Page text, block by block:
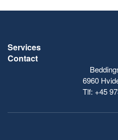
Services
Contact
6960
Tlf: +45